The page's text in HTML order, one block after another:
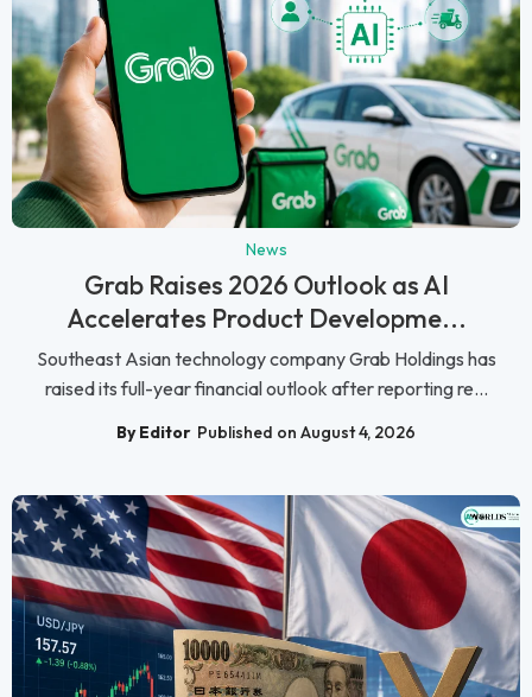
News
Grab Raises 2026 Outlook as AI
Accelerates Product Developme...
Southeast Asian technology company Grab Holdings has
raised its full-year financial outlook after reporting re...
By Editor Published on August 4, 2026